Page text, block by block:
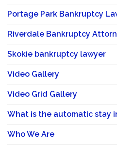
Portage Park Bankruptcy
Riverdale Bankruptcy
Skokie bankruptcy lawyer
Video Gallery
Video Grid Gallery
What is the automatic stay
Who We Are